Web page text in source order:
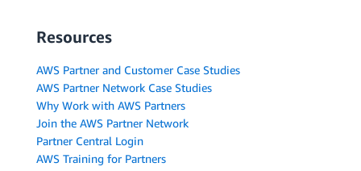
Resources
AWS Partner and Customer Case Studies
AWS Partner Network Case Studies
Why Work with AWS Partners
Join the AWS Partner Network
Partner Central Login
AWS Training for Partners